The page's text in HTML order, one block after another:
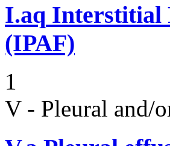
I.aq Interstitial
(IPAF)
1
V - Pleural and/